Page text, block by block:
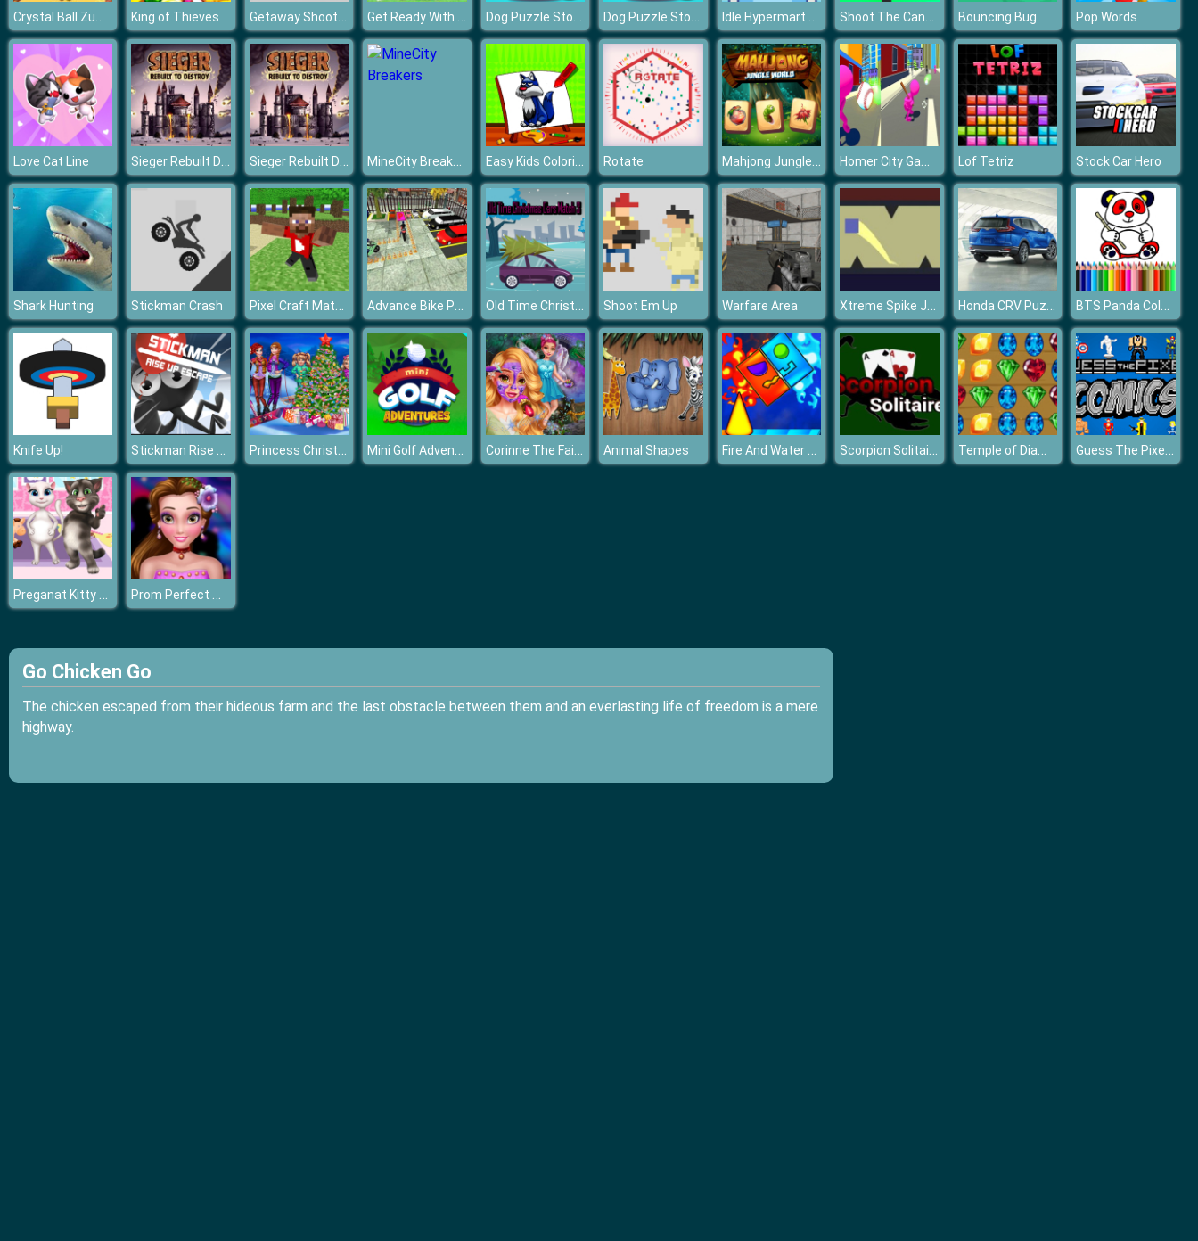
Crystal Ball Zuma King of Thieves Getaway Shootout Get Ready With Me Summer Picnic Dog Puzzle Story 3 Dog Puzzle Story 3 Idle Hypermart Empire Shoot The Cannon Bouncing Bug Pop Words
Love Cat Line Sieger Rebuilt Destroy Sieger Rebuilt Destroy MineCity Breakers Easy Kids Coloring Walfs Rotate Mahjong Jungle World Homer City Game 3D Lof Tetriz Stock Car Hero
Shark Hunting Stickman Crash Pixel Craft Match 3 Advance Bike Parking Game Old Time Christmas Cars Match 3 Shoot Em Up Warfare Area Xtreme Spike Jumping Square Honda CRV Puzzle BTS Panda Coloring
Knife Up! Stickman Rise Up Princess Christmas Night Mini Golf Adventure Corinne The Fairy Adventure Animal Shapes Fire And Water Geometry Dash Scorpion Solitaire Temple of Diamonds Guess The Pixel Comics
Preganat Kitty Room Decor Prom Perfect Makeup
Go Chicken Go
The chicken escaped from their hideous farm and the last obstacle between them and an everlasting life of freedom is a mere
highway.